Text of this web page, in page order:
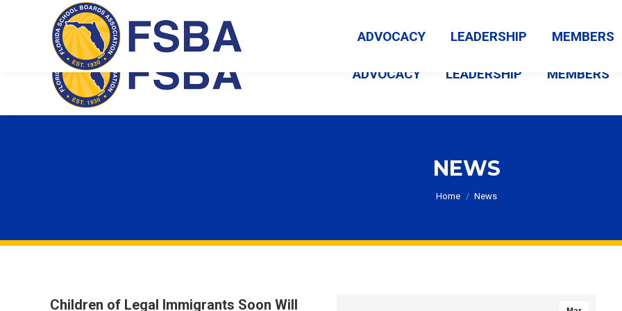
Florida School Boards Association
ADVOCACY LEADERSHIP MEMBERS
NEWS
You are here:
Home News
Children of Legal Immigrants Soon Will
ADVOCACY LEADERSHIP MEMBERS